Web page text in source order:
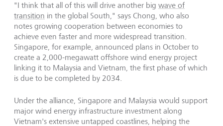
"I think that all of this will drive another big wave of
transition in the global South," says Chong, who also
notes growing cooperation between economies to
achieve even faster and more widespread transition.
Singapore, for example, announced plans in October to
create a 2,000-megawatt offshore wind energy project
linking it to Malaysia and Vietnam, the first phase of which
is due to be completed by 2034.
Under the alliance, Singapore and Malaysia would support
major wind energy infrastructure investment along
Vietnam's extensive untapped coastlines, helping the